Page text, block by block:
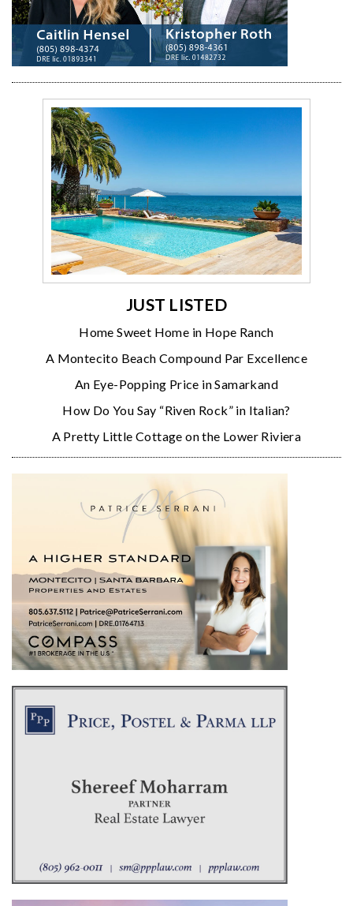
JUST LISTED
Home Sweet Home in Hope Ranch
A Montecito Beach Compound Par Excellence
An Eye-Popping Price in Samarkand
How Do You Say “Riven Rock” in Italian?
A Pretty Little Cottage on the Lower Riviera